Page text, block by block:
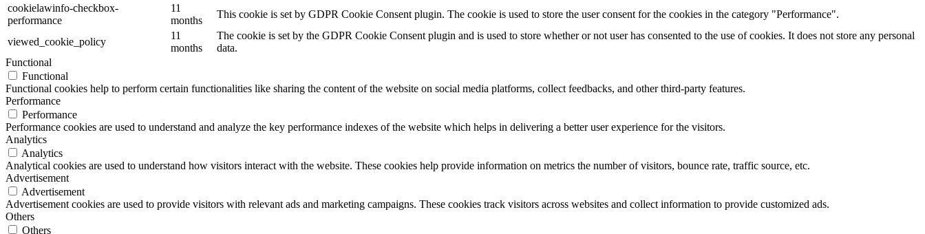
cookielawinfo-checkbox-
performance
11
months
This cookie is set by GDPR Cookie Consent plugin. The cookie is used to store the user consent for the cookies in the category "Performance".
viewed_cookie_policy
11
months
The cookie is set by the GDPR Cookie Consent plugin and is used to store whether or not user has consented to the use of cookies. It does not store any personal
data.
Functional
Functional
Functional cookies help to perform certain functionalities like sharing the content of the website on social media platforms, collect feedbacks, and other third-party features.
Performance
Performance
Performance cookies are used to understand and analyze the key performance indexes of the website which helps in delivering a better user experience for the visitors.
Analytics
Analytics
Analytical cookies are used to understand how visitors interact with the website. These cookies help provide information on metrics the number of visitors, bounce rate, traffic source, etc.
Advertisement
Advertisement
Advertisement cookies are used to provide visitors with relevant ads and marketing campaigns. These cookies track visitors across websites and collect information to provide customized ads.
Others
Others